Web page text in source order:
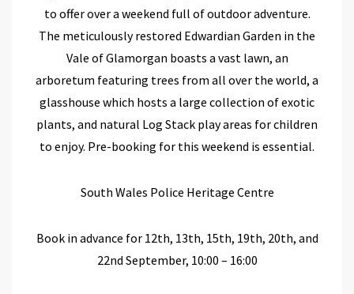
to offerovera weekend full ofoutdoor adventure.
The meticulously restored Edwardian Garden in the
Vale of Glamorgan boasts a vast lawn, an
arboretum featuring trees from all over the world, a
glasshouse which hosts a large collection ofexotic
plants, and natural Log Stack playareas for children
to enjoy. Pre-booking for this weekend is essential.
South Wales Police Heritage Centre
Book in advance for 12th, 13th, 15th, 19th, 20th, and
22nd September, 10:00 – 16:00